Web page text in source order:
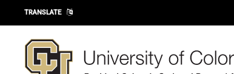
Skip to main content
TRANSLATE